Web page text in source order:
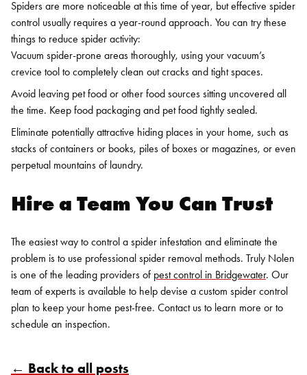
Spiders are more noticeable at this time of year, but effective spider
control usually requires a year-round approach. You can try these
things to reduce spider activity:
Vacuum spider-prone areas thoroughly, using your vacuum’s
crevice tool to completely clean out cracks and tight spaces.
Avoid leaving pet food or other food sources sitting uncovered all
the time. Keep food packaging and pet food tightly sealed.
Eliminate potentially attractive hiding places in your home, such as
stacks of containers or books, piles of boxes or magazines, or even
perpetual mountains of laundry.
Hire a Team You Can Trust
The easiest way to control a spider infestation and eliminate the
problem is to use professional spider removal methods. Truly Nolen
is one of the leading providers of pest control in Bridgewater. Our
team of experts is available to help devise a custom spider control
plan to keep your home pest-free. Contact us to learn more or to
schedule an inspection.
← Back to all posts